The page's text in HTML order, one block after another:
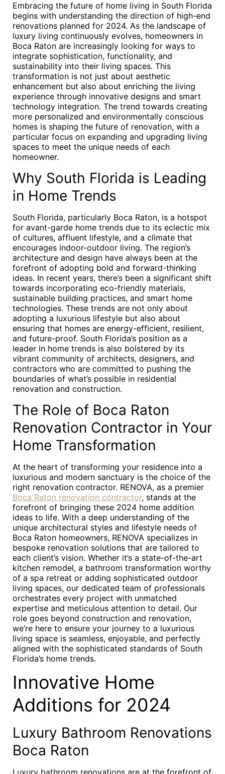
Embracing the future of home living in South Florida
begins with understanding the direction of high-end
renovations planned for 2024. As the landscape of
luxury living continuously evolves, homeowners in
Boca Raton are increasingly looking for ways to
integrate sophistication, functionality, and
sustainability into their living spaces. This
transformation is not just about aesthetic
enhancement but also about enriching the living
experience through innovative designs and smart
technology integration. The trend towards creating
more personalized and environmentally conscious
homes is shaping the future of renovation, with a
particular focus on expanding and upgrading living
spaces to meet the unique needs of each
homeowner.
Why South Florida is Leading
in Home Trends
South Florida, particularly Boca Raton, is a hotspot
for avant-garde home trends due to its eclectic mix
of cultures, affluent lifestyle, and a climate that
encourages indoor-outdoor living. The region’s
architecture and design have always been at the
forefront of adopting bold and forward-thinking
ideas. In recent years, there’s been a significant shift
towards incorporating eco-friendly materials,
sustainable building practices, and smart home
technologies. These trends are not only about
adopting a luxurious lifestyle but also about
ensuring that homes are energy-efficient, resilient,
and future-proof. South Florida’s position as a
leader in home trends is also bolstered by its
vibrant community of architects, designers, and
contractors who are committed to pushing the
boundaries of what’s possible in residential
renovation and construction.
The Role of Boca Raton
Renovation Contractor in Your
Home Transformation
At the heart of transforming your residence into a
luxurious and modern sanctuary is the choice of the
right renovation contractor. RENOVA, as a premier
Boca Raton renovation contractor, stands at the
forefront of bringing these 2024 home addition
ideas to life. With a deep understanding of the
unique architectural styles and lifestyle needs of
Boca Raton homeowners, RENOVA specializes in
bespoke renovation solutions that are tailored to
each client’s vision. Whether it’s a state-of-the-art
kitchen remodel, a bathroom transformation worthy
of a spa retreat or adding sophisticated outdoor
living spaces, our dedicated team of professionals
orchestrates every project with unmatched
expertise and meticulous attention to detail. Our
role goes beyond construction and renovation,
we’re here to ensure your journey to a luxurious
living space is seamless, enjoyable, and perfectly
aligned with the sophisticated standards of South
Florida’s home trends.
Innovative Home
Additions for 2024
Luxury Bathroom Renovations
Boca Raton
Luxury bathroom renovations are at the forefront of